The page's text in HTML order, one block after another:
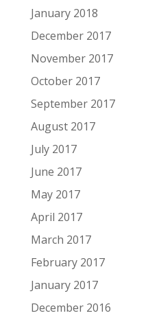
January 2018
December 2017
November 2017
October 2017
September 2017
August 2017
July 2017
June 2017
May 2017
April 2017
March 2017
February 2017
January 2017
December 2016